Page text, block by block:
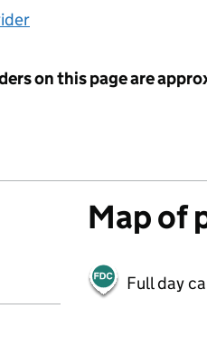
on this page are
Map of
Full day